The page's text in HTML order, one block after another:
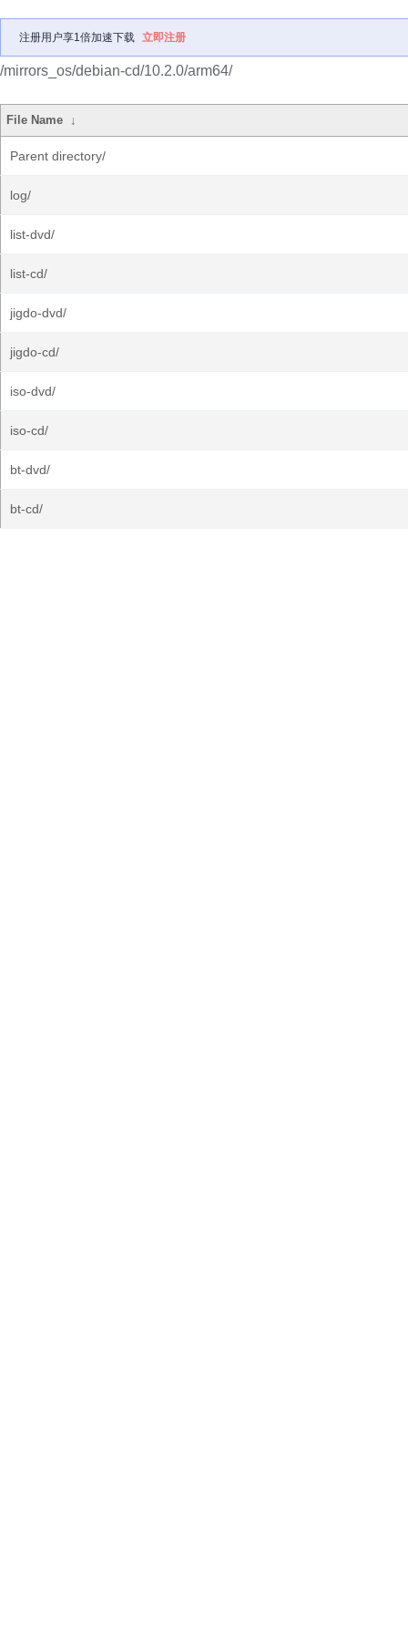
注册用户享1倍加速下载 立即注册
/mirrors_os/debian-cd/10.2.0/arm64/
File Name ↓
Parent directory/
log/
list-dvd/
list-cd/
jigdo-dvd/
jigdo-cd/
iso-dvd/
iso-cd/
bt-dvd/
bt-cd/